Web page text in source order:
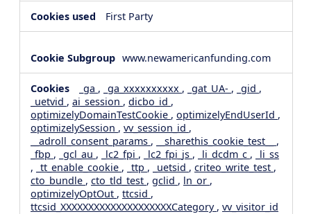
First Party
www.newamericanfunding.com
_ga , _ga_xxxxxxxxxx , _gat_UA- , _gid ,
_uetvid , ai_session , dicbo_id ,
optimizelyDomainTestCookie , optimizelyEndUserId ,
optimizelySession , vv_session_id ,
__adroll_consent_params , __sharethis_cookie_test__ ,
_fbp , _gcl_au , _lc2_fpi , _lc2_fpi_js , _li_dcdm_c ,
_li_ss
, _tt_enable_cookie , _ttp , _uetsid , criteo_write_test ,
cto_bundle , cto_tld_test , gclid , ln_or ,
optimizelyOptOut , ttcsid ,
ttcsid_XXXXXXXXXXXXXXXXXXXXCategory , vv_visitor_id